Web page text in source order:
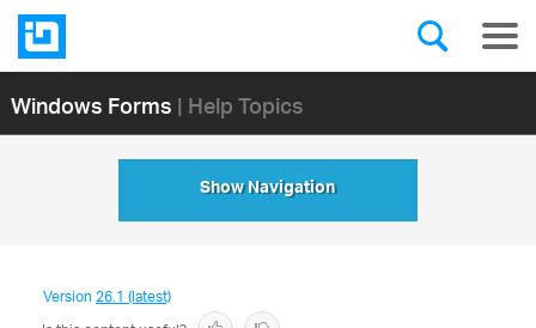
Windows Forms| Help Topics
Show Navigation
Version26.1 (latest)